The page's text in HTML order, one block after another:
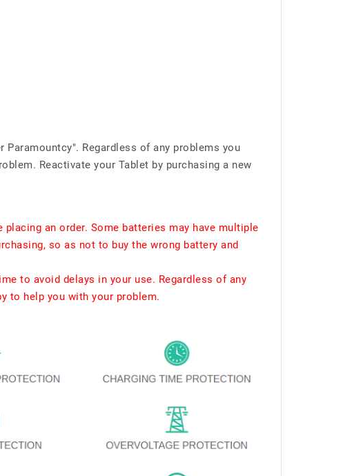
Regardless of any problems you
Reactivate your Tablet by purchasing a new
an order. Some batteries may have multiple
so as not to buy the wrong battery and
to avoid delays in your use. Regardless of any
to help you with your problem.